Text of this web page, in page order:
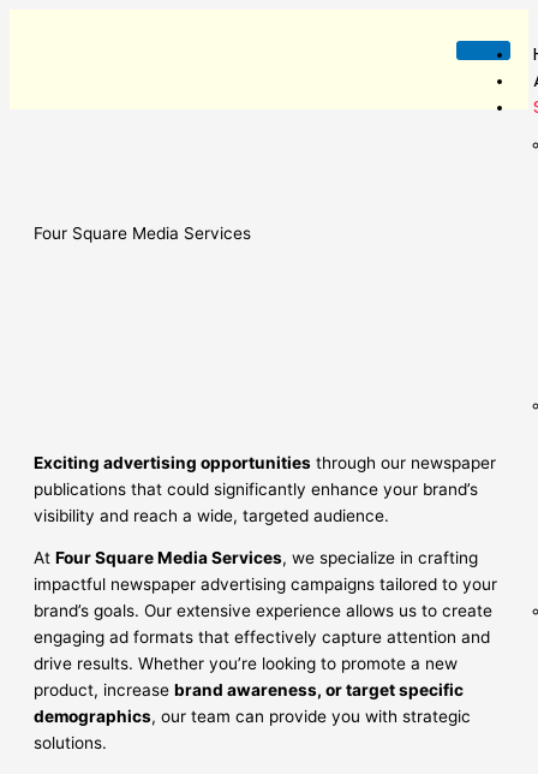
Four Square Media Services
Exciting advertising opportunities through our newspaper
publications that could significantly enhance your brand’s
visibility and reach a wide, targeted audience.
At Four Square Media Services, we specialize in crafting
impactful newspaper advertising campaigns tailored to your
brand’s goals. Our extensive experience allows us to create
engaging ad formats that effectively capture attention and
drive results. Whether you’re looking to promote a new
product, increase brand awareness, or target specific
demographics, our team can provide you with strategic
solutions.